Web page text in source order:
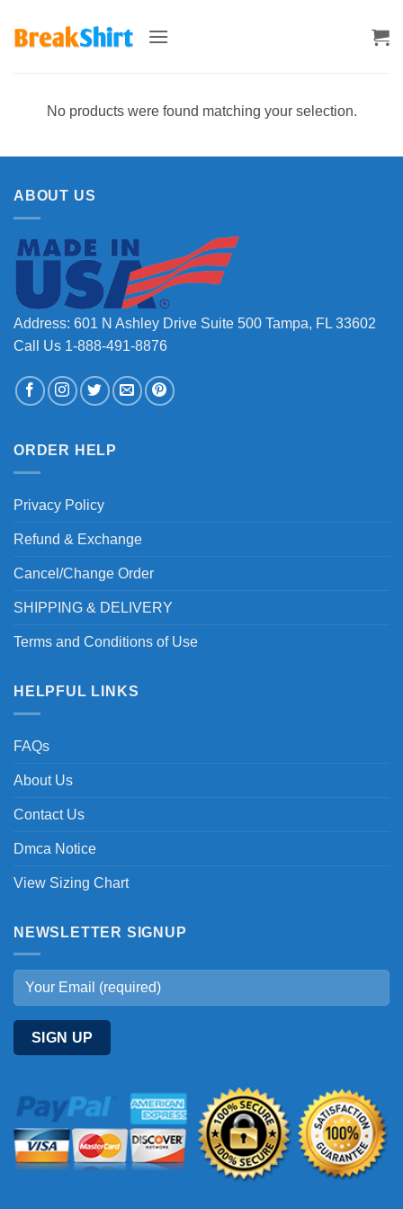
No products were found matching your selection.
ABOUT US
Address: 601 N Ashley Drive Suite 500 Tampa, FL 33602
Call Us 1-888-491-8876
ORDER HELP
Privacy Policy
Refund & Exchange
Cancel/Change Order
SHIPPING & DELIVERY
Terms and Conditions of Use
HELPFUL LINKS
FAQs
About Us
Contact Us
Dmca Notice
View Sizing Chart
NEWSLETTER SIGNUP